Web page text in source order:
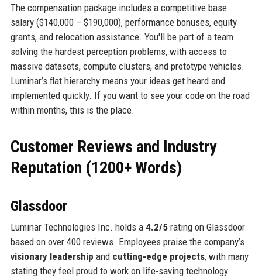
The compensation package includes a competitive base
salary ($140,000 – $190,000), performance bonuses, equity
grants, and relocation assistance. You'll be part of a team
solving the hardest perception problems, with access to
massive datasets, compute clusters, and prototype vehicles.
Luminar’s flat hierarchy means your ideas get heard and
implemented quickly. If you want to see your code on the road
within months, this is the place.
Customer Reviews and Industry
Reputation (1200+ Words)
Glassdoor
Luminar Technologies Inc. holds a 4.2/5rating on Glassdoor
based on over 400 reviews. Employees praise the company’s
visionary leadership and cutting-edge projects, with many
stating they feel proud to work on life-saving technology.